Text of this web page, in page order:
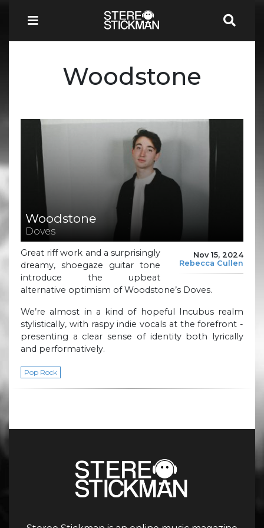
Woodstone
Woodstone
Doves
Nov 15, 2024
Rebecca Cullen
Great riff work and a surprisingly
dreamy, shoegaze guitar tone
introduce the upbeat
alternative optimism of Woodstone’s Doves.
We’re almost in a kind of hopeful Incubus realm
stylistically, with raspy indie vocals at the forefront -
presenting a clear sense of identity both lyrically
and performatively.
Pop Rock